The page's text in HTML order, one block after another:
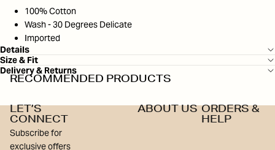
100% Cotton
Wash - 30 Degrees Delicate
Imported
Details
Size & Fit
Delivery & Returns
RECOMMENDED PRODUCTS
LET’S
CONNECT
Subscribe for
exclusive offers
ABOUT US ORDERS &
HELP